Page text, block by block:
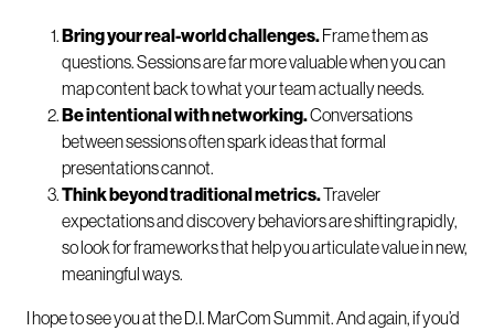
Bring your real-world challenges.Frame them as
questions. Sessions are far more valuable when you can
map content back to what your team actually needs.
Be intentional with networking.Conversations
between sessions often spark ideas that formal
presentations cannot.
Think beyond traditional metrics.Traveler
expectations and discovery behaviors are shifting rapidly,
so look for frameworks that help you articulate value in new,
meaningful ways.
I hope to see you at the D.I. MarCom Summit. And again, if you’d